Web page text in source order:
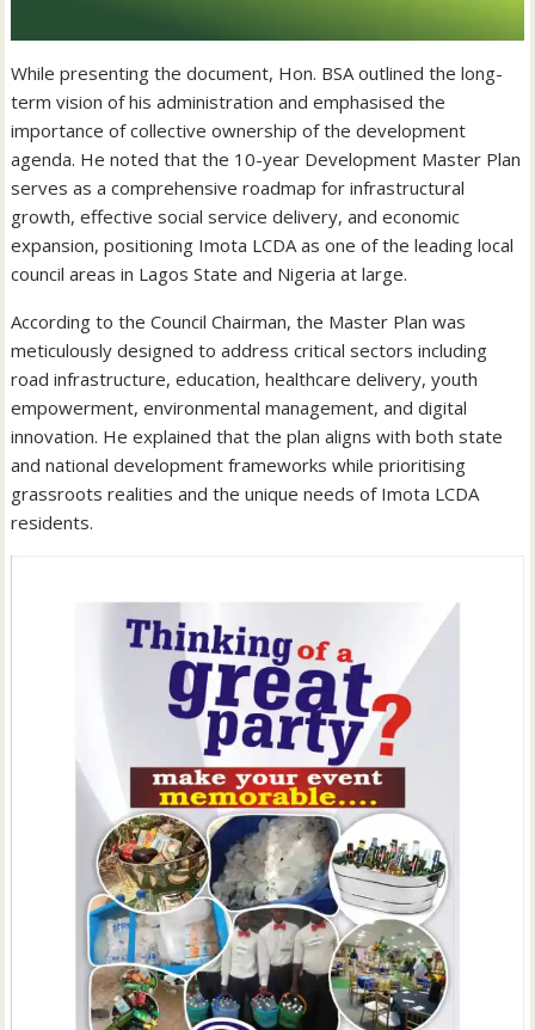
While presenting the document, Hon. BSA outlined the long-
term vision of his administration and emphasised the
importance of collective ownership of the development
agenda. He noted that the 10-year Development Master Plan
serves as a comprehensive roadmap for infrastructural
growth, effective social service delivery, and economic
expansion, positioning Imota LCDA as one of the leading local
council areas in Lagos State and Nigeria at large.
According to the Council Chairman, the Master Plan was
meticulously designed to address critical sectors including
road infrastructure, education, healthcare delivery, youth
empowerment, environmental management, and digital
innovation. He explained that the plan aligns with both state
and national development frameworks while prioritising
grassroots realities and the unique needs of Imota LCDA
residents.